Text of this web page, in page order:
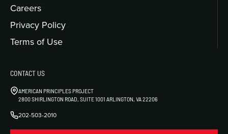
Careers
Privacy Policy
Terms of Use
CONTACT US
AMERICAN PRINCIPLES PROJECT
2800 SHIRLINGTON ROAD, SUITE 1001 ARLINGTON, VA 22206
202-503-2010